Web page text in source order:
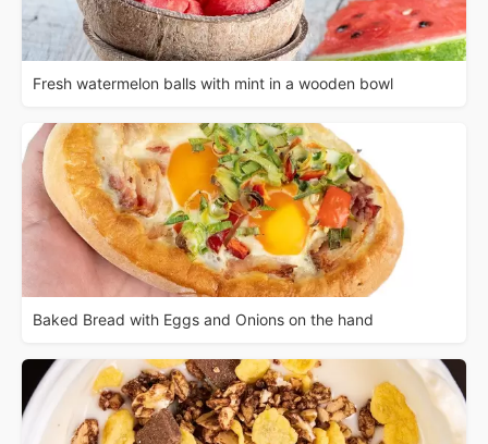
Fresh watermelon balls with mint in a wooden bowl
Baked Bread with Eggs and Onions on the hand